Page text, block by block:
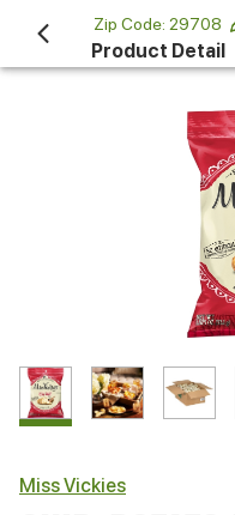
Product Detail
Miss Vickies